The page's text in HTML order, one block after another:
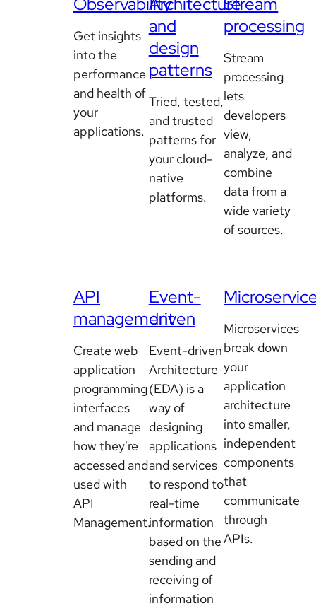
Get insights
into the
performance
and health of
your
applications.
and
design
patterns
Tried, tested,
and trusted
patterns for
your cloud-
native
platforms.
processing
Stream
processing
lets
developers
view,
analyze, and
combine
data from a
wide variety
of sources.
API
management
Create web
application
programming
interfaces
and manage
how they're
accessed and
used with
API
Management.
Event-
driven
Event-driven
Architecture
(EDA) is a
way of
designing
applications
and services
to respond to
real-time
information
based on the
sending and
receiving of
information
Microservices
break down
your
application
architecture
into smaller,
independent
components
that
communicate
through
APIs.